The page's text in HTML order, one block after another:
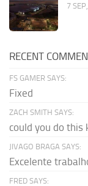
7
RECENT
FS GAMER SAYS:
Fixed
ZACH SMITH SAYS:
could you do this
JIVAGO BRAGA SAYS:
Excelente
FRED SAYS: